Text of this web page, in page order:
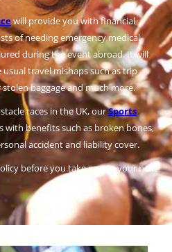
will provide you with financial
of needing emergency medical
during the event abroad. It will
travel mishaps such as trip
baggage and much more.
races in the UK, ourSports
with benefits such as broken bones,
accident and liability cover.
before you take part in your next